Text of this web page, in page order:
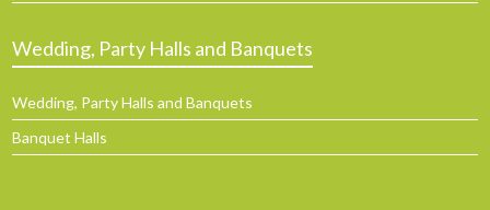
Wedding, Party Halls and Banquets
Wedding, Party Halls and Banquets
Banquet Halls